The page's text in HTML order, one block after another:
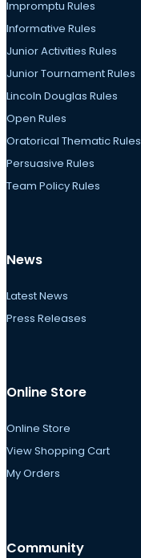
Impromptu Rules
Informative Rules
Junior Activities Rules
Junior Tournament Rules
Lincoln Douglas Rules
Open Rules
Oratorical Thematic Rules
Persuasive Rules
Team Policy Rules
News
Latest News
Press Releases
Online Store
Online Store
View Shopping Cart
My Orders
Community